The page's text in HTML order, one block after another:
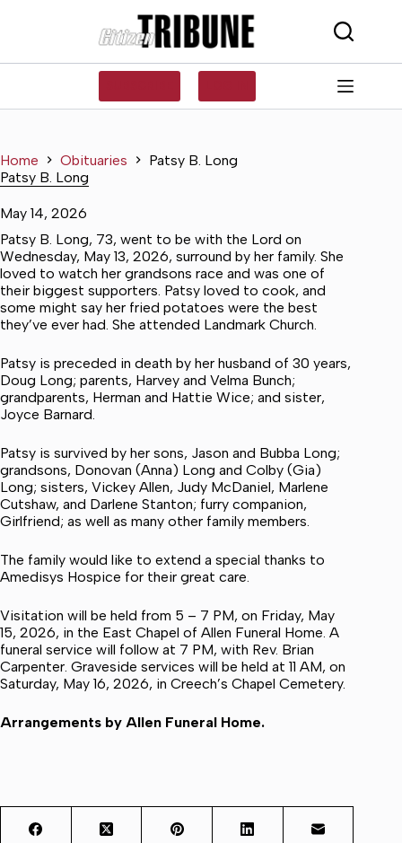
Home Obituaries
Patsy B. Long
Patsy B. Long
May 14, 2026
Patsy B. Long, 73, went to be with the Lord on
Wednesday, May 13, 2026, surround by her family. She
loved to watch her grandsons race and was one of
their biggest supporters. Patsy loved to cook, and
some might say her fried potatoes were the best
they’ve ever had. She attended Landmark Church.
Patsy is preceded in death by her husband of 30 years,
Doug Long; parents, Harvey and Velma Bunch;
grandparents, Herman and Hattie Wice; and sister,
Joyce Barnard.
Patsy is survived by her sons, Jason and Bubba Long;
grandsons, Donovan (Anna) Long and Colby (Gia)
Long; sisters, Vickey Allen, Judy McDaniel, Marlene
Cutshaw, and Darlene Stanton; furry companion,
Girlfriend; as well as many other family members.
The family would like to extend a special thanks to
Amedisys Hospice for their great care.
Visitation will be held from 5 – 7 PM, on Friday, May
15, 2026, in the East Chapel of Allen Funeral Home. A
funeral service will follow at 7 PM, with Rev. Brian
Carpenter. Graveside services will be held at 11 AM, on
Saturday, May 16, 2026, in Creech’s Chapel Cemetery.
Arrangements by Allen Funeral Home.